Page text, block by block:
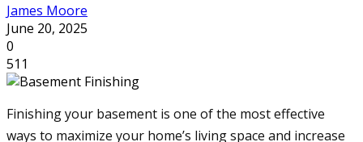
James Moore
June 20, 2025
0
511
Finishing your basement is one of the most effective
ways to maximize your home’s living space and increase